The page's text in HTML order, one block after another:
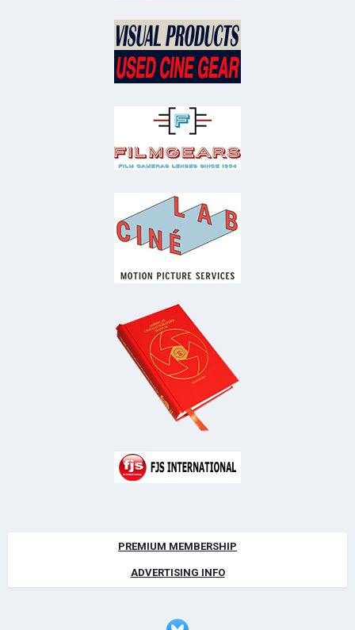
PREMIUM MEMBERSHIP
ADVERTISING INFO